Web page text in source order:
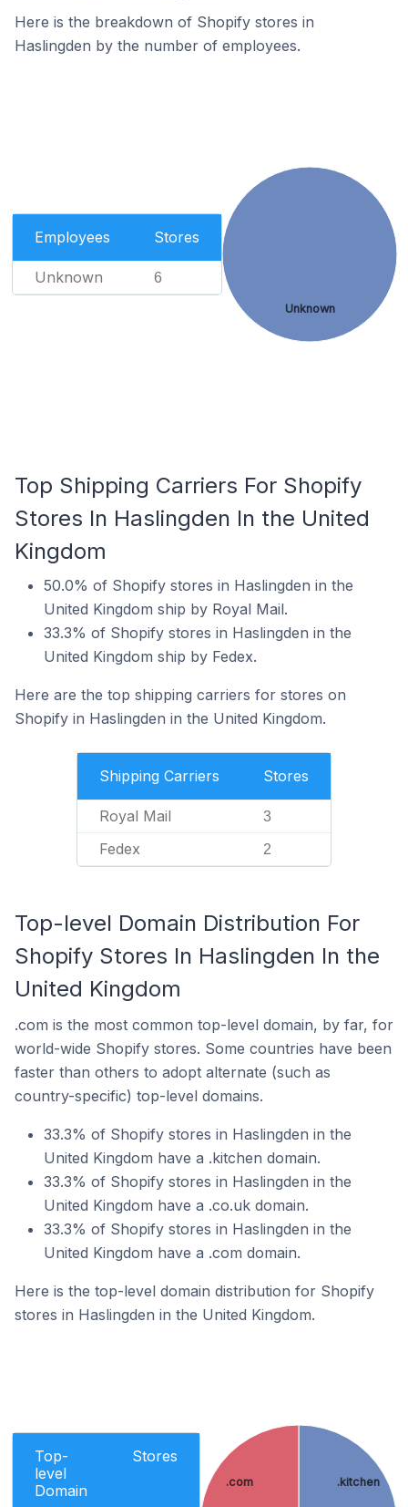
Here is the breakdown of Shopify stores in
Haslingden by the number of employees.
Employees Stores
Unknown 6
Unknown
Top Shipping Carriers For Shopify
Stores In Haslingden In the United
Kingdom
50.0% of Shopify stores in Haslingden in the
United Kingdom ship by Royal Mail.
33.3% of Shopify stores in Haslingden in the
United Kingdom ship by Fedex.
Here are the top shipping carriers for stores on
Shopify in Haslingden in the United Kingdom.
Shipping Carriers Stores
Royal Mail 3
Fedex 2
Top-level Domain Distribution For
Shopify Stores In Haslingden In the
United Kingdom
.com is the most common top-level domain, by far, for
world-wide Shopify stores. Some countries have been
faster than others to adopt alternate (such as
country-specific) top-level domains.
33.3% of Shopify stores in Haslingden in the
United Kingdom have a .kitchen domain.
33.3% of Shopify stores in Haslingden in the
United Kingdom have a .co.uk domain.
33.3% of Shopify stores in Haslingden in the
United Kingdom have a .com domain.
Here is the top-level domain distribution for Shopify
stores in Haslingden in the United Kingdom.
Top-
level
Domain
Stores
.kitchen
.com